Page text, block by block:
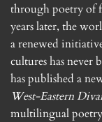
through poetry of
years later, the
a renewed
cultures has
has published a
West-Eastern
multilingual